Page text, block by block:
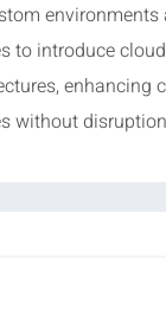
environments
to introduce
enhancing
without